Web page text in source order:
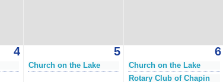
4 5
Church on the Lake
6
Church on the Lake
Rotary Club of Chapin